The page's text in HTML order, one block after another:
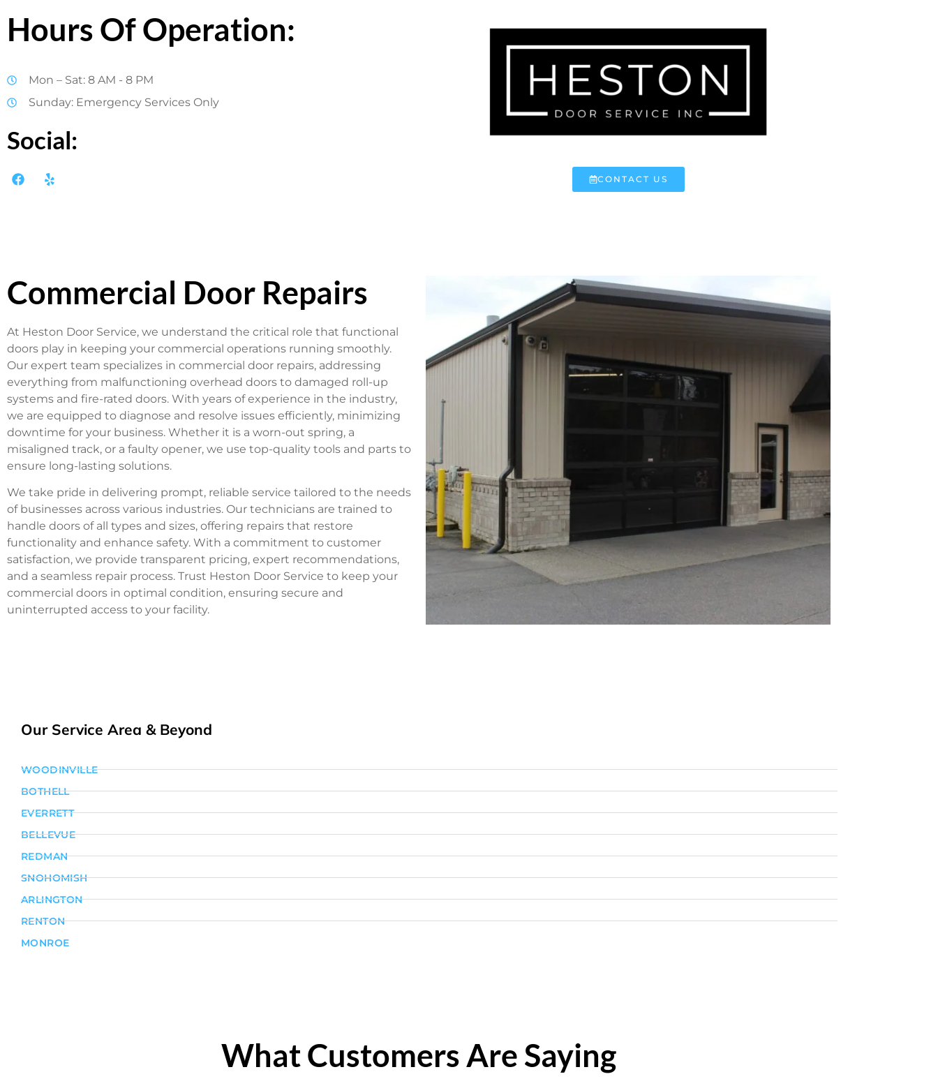
Hours Of Operation:
Mon – Sat: 8 AM - 8 PM
Sunday: Emergency Services Only
Social:
CONTACT US
Commercial Door Repairs
At Heston Door Service, we understand the critical role that functional
doors play in keeping your commercial operations running smoothly.
Our expert team specializes in commercial door repairs, addressing
everything from malfunctioning overhead doors to damaged roll-up
systems and fire-rated doors. With years of experience in the industry,
we are equipped to diagnose and resolve issues efficiently, minimizing
downtime for your business. Whether it is a worn-out spring, a
misaligned track, or a faulty opener, we use top-quality tools and parts to
ensure long-lasting solutions.
We take pride in delivering prompt, reliable service tailored to the needs
of businesses across various industries. Our technicians are trained to
handle doors of all types and sizes, offering repairs that restore
functionality and enhance safety. With a commitment to customer
satisfaction, we provide transparent pricing, expert recommendations,
and a seamless repair process. Trust Heston Door Service to keep your
commercial doors in optimal condition, ensuring secure and
uninterrupted access to your facility.
Our Service Area & Beyond
WOODINVILLE
BOTHELL
EVERRETT
BELLEVUE
REDMAN
SNOHOMISH
ARLINGTON
RENTON
MONROE
What Customers Are Saying